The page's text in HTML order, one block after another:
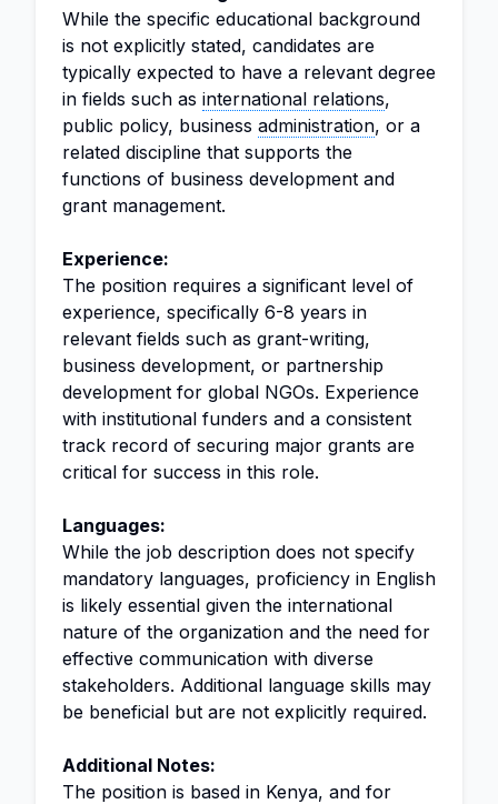
While the specific educational background
is not explicitly stated, candidates are
typically expected to have a relevant degree
in fields such as international relations,
public policy, business administration, or a
related discipline that supports the
functions of business development and
grant management.
Experience:
The position requires a significant level of
experience, specifically 6-8 years in
relevant fields such as grant-writing,
business development, or partnership
development for global NGOs. Experience
with institutional funders and a consistent
track record of securing major grants are
critical for success in this role.
Languages:
While the job description does not specify
mandatory languages, proficiency in English
is likely essential given the international
nature of the organization and the need for
effective communication with diverse
stakeholders. Additional language skills may
be beneficial but are not explicitly required.
Additional Notes:
The position is based in Kenya, and for